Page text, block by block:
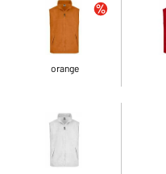
orange